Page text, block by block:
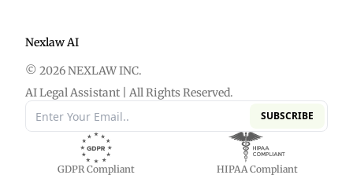
Nexlaw AI
© 2026 NEXLAW INC.
AI Legal Assistant | All Rights Reserved.
SUBSCRIBE
GDPR Compliant HIPAA Compliant